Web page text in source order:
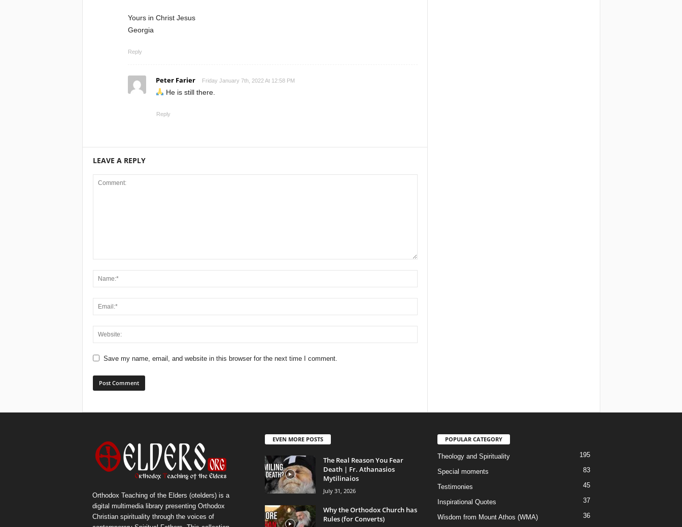
Yours in Christ Jesus
Georgia
Reply
Peter Farier Friday January 7th, 2022 At 12:58 PM
He is still there.
Reply
LEAVE A REPLY
Save my name, email, and website in this browser for the next time I comment.
Orthodox Teaching of the Elders (otelders) is a
digital multimedia library presenting Orthodox
Christian spirituality through the voices of
EVEN MORE POSTS
The Real Reason You Fear
Death | Fr. Athanasios
Mytilinaios
July 31, 2026
Why the Orthodox Church has
Rules (for Converts)
POPULAR CATEGORY
Theology and Spirituality 195
Special moments 83
Testimonies 45
Inspirational Quotes 37
Wisdom from Mount Athos (WMA)
36